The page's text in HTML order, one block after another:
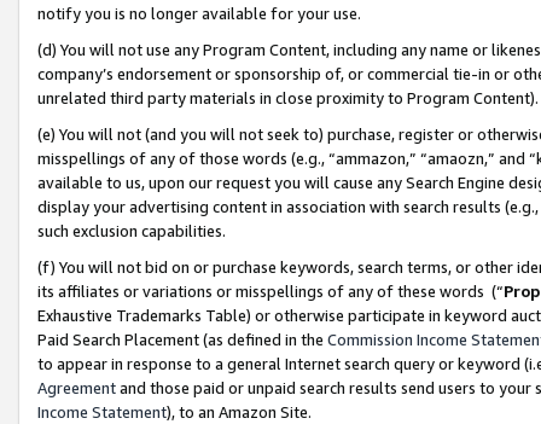
notify you is no longer available for your use.
(d) You will not use any Program Content, including any name or
company’s endorsement or sponsorship of, or commercial tie-in or
unrelated third party materials in close proximity to Program Content).
(e) You will not (and you will not seek to) purchase, register or
misspellings of any of those words (e.g., “ammazon,” “amaozn,” and
available to us, upon our request you will cause any Search Engine
display your advertising content in association with search results
such exclusion capabilities.
(f) You will not bid on or purchase keywords, search terms, or other
its affiliates or variations or misspellings of any of these words (“
Exhaustive Trademarks Table) or otherwise participate in keyword
Paid Search Placement (as defined in the Commission Income
to appear in response to a general Internet search query or keyword
Agreementand those paid or unpaid search results send users to
Income Statement), to an Amazon Site.